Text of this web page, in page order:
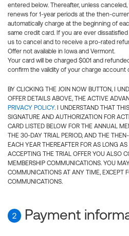
entered below. Thereafter, unless
renews for 1-year periods at the then-
automatically charge at the beginning of
same credit card. If you are ever
us to cancel and to receive a pro-rated
Offer not available in Iowa and Vermont.
Your card will be charged $0.01 and
confirm the validity of your charge account
BY CLICKING THE JOIN NOW BUTTON, I
OFFER DETAILS ABOVE, THE ACTIVE
PRIVACY POLICY. I UNDERSTAND THAT
SIGNATURE AND AUTHORIZATION FOR
CARD LISTED BELOW FOR THE ANNUAL
THE 30-DAY TRIAL PERIOD, AND THE
EACH YEAR THEREAFTER FOR AS LONG
ACCEPTING THE TRIAL OFFER YOU ALSO
MEMBERSHIP COMMUNICATIONS. YOU
COMMUNICATIONS AT ANY TIME, EXCEPT
COMMUNICATIONS.
2 Payment